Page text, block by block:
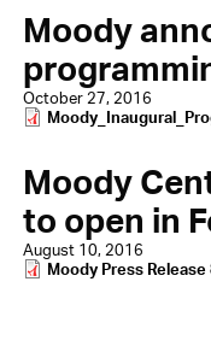
Moody
October 27, 2016
Document
Moody
to open in
August 10, 2016
Document
Moody Press